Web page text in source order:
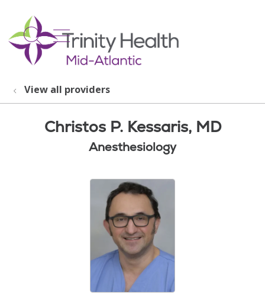
search
show off canvas menu
View all providers
Christos P. Kessaris, MD
Anesthesiology